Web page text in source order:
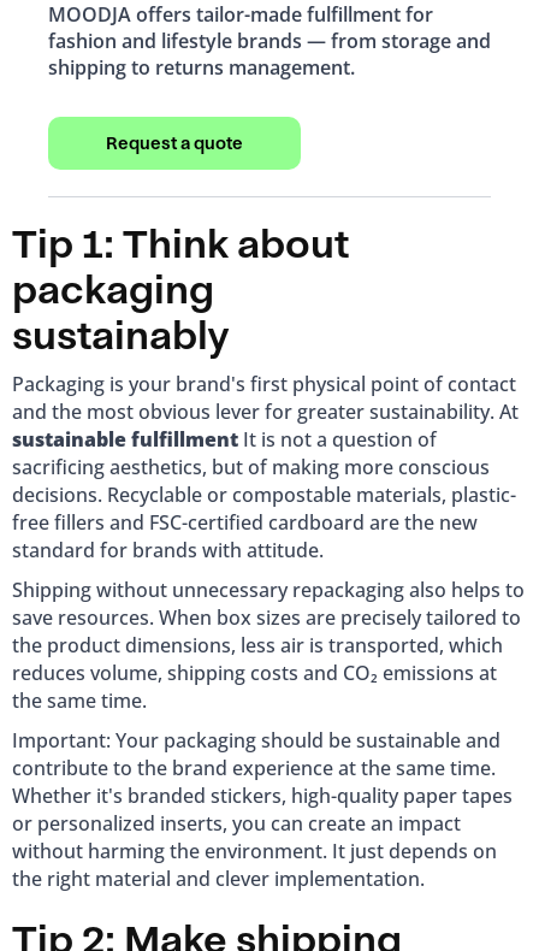
MOODJA offers tailor-made fulfillment for
fashion and lifestyle brands — from storage and
shipping to returns management.
Request a quote
Tip 1: Think about
packaging
sustainably
Packaging is your brand's first physical point of contact
and the most obvious lever for greater sustainability. At
sustainable fulfillment It is not a question of
sacrificing aesthetics, but of making more conscious
decisions. Recyclable or compostable materials, plastic-
free fillers and FSC-certified cardboard are the new
standard for brands with attitude.
Shipping without unnecessary repackaging also helps to
save resources. When box sizes are precisely tailored to
the product dimensions, less air is transported, which
reduces volume, shipping costs and CO₂ emissions at
the same time.
Important: Your packaging should be sustainable and
contribute to the brand experience at the same time.
Whether it's branded stickers, high-quality paper tapes
or personalized inserts, you can create an impact
without harming the environment. It just depends on
the right material and clever implementation.
Tip 2: Make shipping